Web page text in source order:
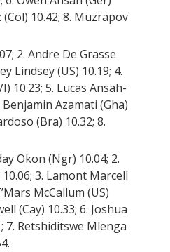
(Col) 10.42; 8. Muzrapov
2. Andre De Grasse
Lindsey (US) 10.19; 4.
10.23; 5. Lucas Ansah-
Benjamin Azamati (Gha)
(Bra) 10.32; 8.
Okon (Ngr) 10.04; 2.
3. Lamont Marcell
McCallum (US)
(Cay) 10.33; 6. Joshua
7. Retshiditswe Mlenga